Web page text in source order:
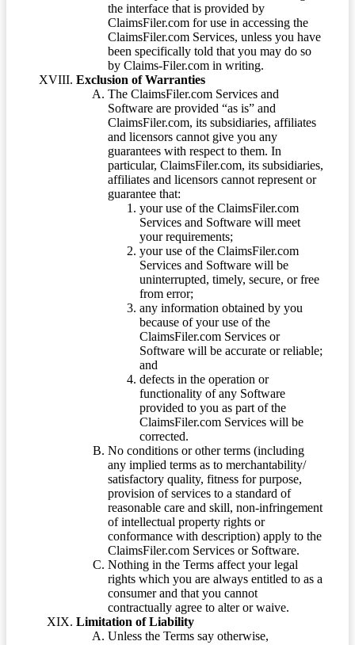
the interface that is provided by
ClaimsFiler.com for use in accessing the
ClaimsFiler.com Services, unless you have
been specifically told that you may do so
by Claims-Filer.com in writing.
Exclusion of Warranties
The ClaimsFiler.com Services and
Software are provided “as is” and
ClaimsFiler.com, its subsidiaries, affiliates
and licensors cannot give you any
guarantees with respect to them. In
particular, ClaimsFiler.com, its subsidiaries,
affiliates and licensors cannot represent or
guarantee that:
your use of the ClaimsFiler.com
Services and Software will meet
your requirements;
your use of the ClaimsFiler.com
Services and Software will be
uninterrupted, timely, secure, or free
from error;
any information obtained by you
because of your use of the
ClaimsFiler.com Services or
Software will be accurate or reliable;
and
defects in the operation or
functionality of any Software
provided to you as part of the
ClaimsFiler.com Services will be
corrected.
No conditions or other terms (including
any implied terms as to merchantability/
satisfactory quality, fitness for purpose,
provision of services to a standard of
reasonable care and skill, non-infringement
of intellectual property rights or
conformance with description) apply to the
ClaimsFiler.com Services or Software.
Nothing in the Terms affect your legal
rights which you are always entitled to as a
consumer and that you cannot
contractually agree to alter or waive.
Limitation of Liability
Unless the Terms say otherwise,